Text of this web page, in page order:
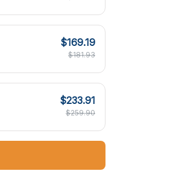
$169.19
$181.93
$233.91
$259.90